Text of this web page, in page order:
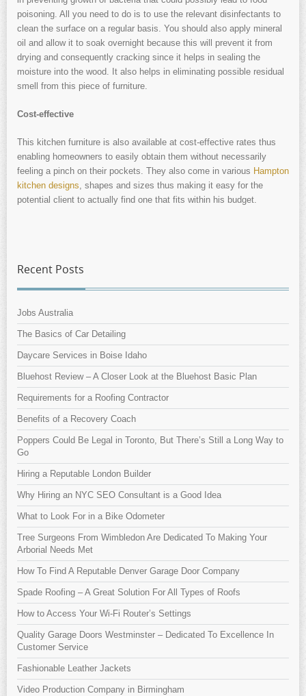
poisoning. All you need to do is to use the relevant disinfectants to
clean the surface on a regular basis. You should also apply mineral
oil and allow it to soak overnight because this will prevent it from
drying and consequently cracking since it helps in sealing the
moisture into the wood. It also helps in eliminating possible residual
smell from this piece of furniture.
Cost-effective
This kitchen furniture is also available at cost-effective rates thus
enabling homeowners to easily obtain them without necessarily
feeling a pinch on their pockets. They also come in various Hampton
kitchen designs, shapes and sizes thus making it easy for the
potential client to actually find one that fits within his budget.
Recent Posts
Jobs Australia
The Basics of Car Detailing
Daycare Services in Boise Idaho
Bluehost Review – A Closer Look at the Bluehost Basic Plan
Requirements for a Roofing Contractor
Benefits of a Recovery Coach
Poppers Could Be Legal in Toronto, But There’s Still a Long Way to
Go
Hiring a Reputable London Builder
Why Hiring an NYC SEO Consultant is a Good Idea
What to Look For in a Bike Odometer
Tree Surgeons From Wimbledon Are Dedicated To Making Your
Arborial Needs Met
How To Find A Reputable Denver Garage Door Company
Spade Roofing – A Great Solution For All Types of Roofs
How to Access Your Wi-Fi Router’s Settings
Quality Garage Doors Westminster – Dedicated To Excellence In
Customer Service
Fashionable Leather Jackets
Video Production Company in Birmingham